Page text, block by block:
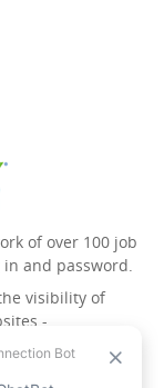
of over 100 job
and password.
visibility of
-
management